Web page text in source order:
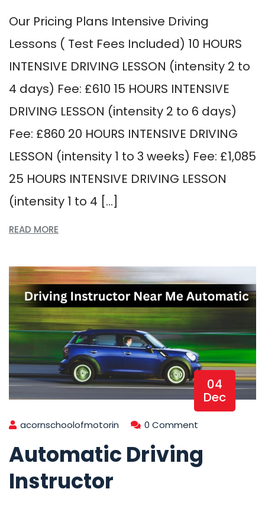
Our Pricing Plans Intensive Driving
Lessons ( Test Fees Included) 10 HOURS
INTENSIVE DRIVING LESSON (intensity 2 to
4 days) Fee: £610 15 HOURS INTENSIVE
DRIVING LESSON (intensity 2 to 6 days)
Fee: £860 20 HOURS INTENSIVE DRIVING
LESSON (intensity 1 to 3 weeks) Fee: £1,085
25 HOURS INTENSIVE DRIVING LESSON
(intensity 1 to 4 […]
READ MORE
04
Dec
acornschoolofmotorin 0 Comment
Automatic Driving
Instructor